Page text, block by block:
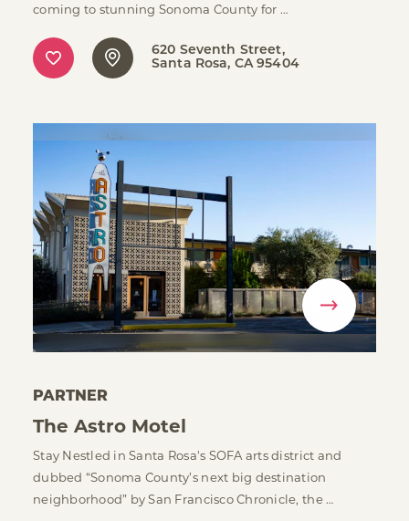
coming to stunning Sonoma County for …
620 Seventh Street
Santa Rosa, CA 95404
PARTNER
The Astro Motel
Stay Nestled in Santa Rosa's SOFA arts district and
dubbed “Sonoma County’s next big destination
neighborhood” by San Francisco Chronicle, the …